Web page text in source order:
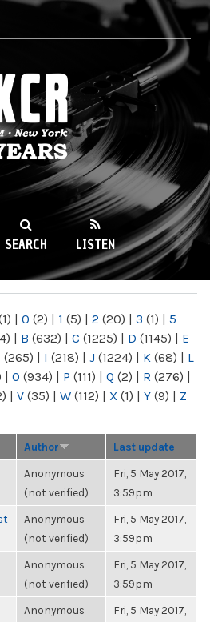
89.9FM
SEARCH LISTEN
| 0 (2) | 1 (5) | 2 (20) | 3 (1) | 5
| B (632) | C (1225) | D (1145) | E
(265) | I (218) | J (1224) | K (68) | L
| O (934) | P (111) | Q (2) | R (276) |
| V (35) | W (112) | X (1) | Y (9) | Z
Author Last update
Anonymous
(not verified)
Fri, 5 May 2017,
3:59pm
Anonymous
(not verified)
Fri, 5 May 2017,
3:59pm
Anonymous
(not verified)
Fri, 5 May 2017,
3:59pm
Anonymous
Fri, 5 May 2017,